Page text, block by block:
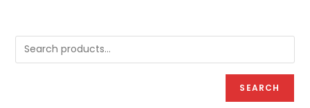
may
on
may
on
the
page
SEARCH